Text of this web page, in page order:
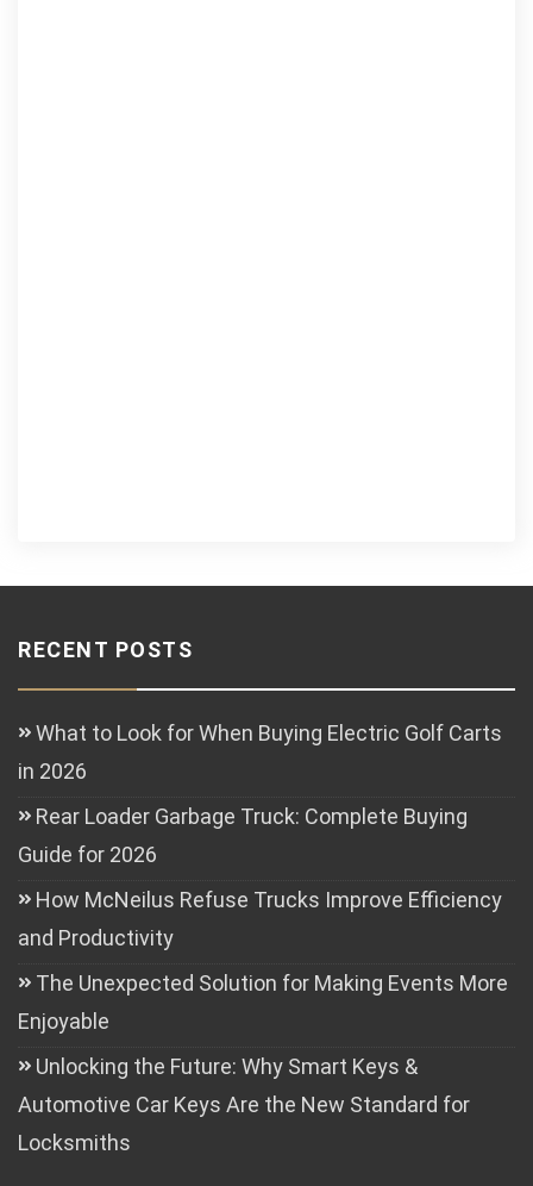
RECENT POSTS
What to Look for When Buying Electric Golf Carts
in 2026
Rear Loader Garbage Truck: Complete Buying
Guide for 2026
How McNeilus Refuse Trucks Improve Efficiency
and Productivity
The Unexpected Solution for Making Events More
Enjoyable
Unlocking the Future: Why Smart Keys &
Automotive Car Keys Are the New Standard for
Locksmiths